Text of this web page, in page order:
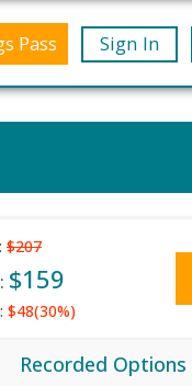
Pass Sign In
$207
$159
$48(30%)
Recorded Options